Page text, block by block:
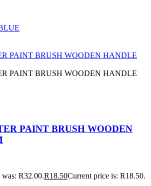
PAINT BRUSH WOODEN
R32.00.R18.50Current price is: R18.50.